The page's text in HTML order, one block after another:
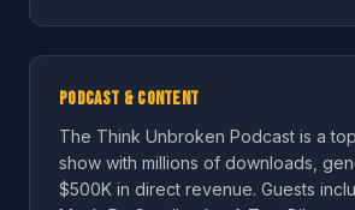
Podcast & Content
The Think Unbroken Podcast is a
show with millions of downloads,
$500K in direct revenue. Guests